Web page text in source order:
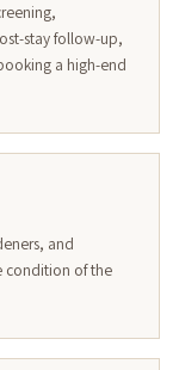
stay follow-up,
a high-end
and
condition of the